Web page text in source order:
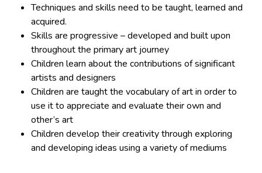
Techniques and skills need to be taught, learned and
acquired.
Skills are progressive – developed and built upon
throughout the primary art journey
Children learn about the contributions of significant
artists and designers
Children are taught the vocabulary of art in order to
use it to appreciate and evaluate their own and
other’s art
Children develop their creativity through exploring
and developing ideas using a variety of mediums